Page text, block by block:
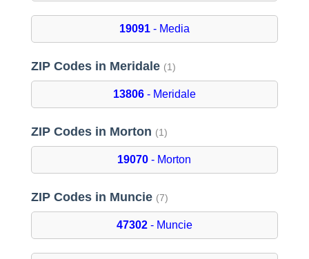
19091- Media
ZIP Codes in Meridale (1)
13806- Meridale
ZIP Codes in Morton (1)
19070 - Morton
ZIP Codes in Muncie (7)
47302- Muncie